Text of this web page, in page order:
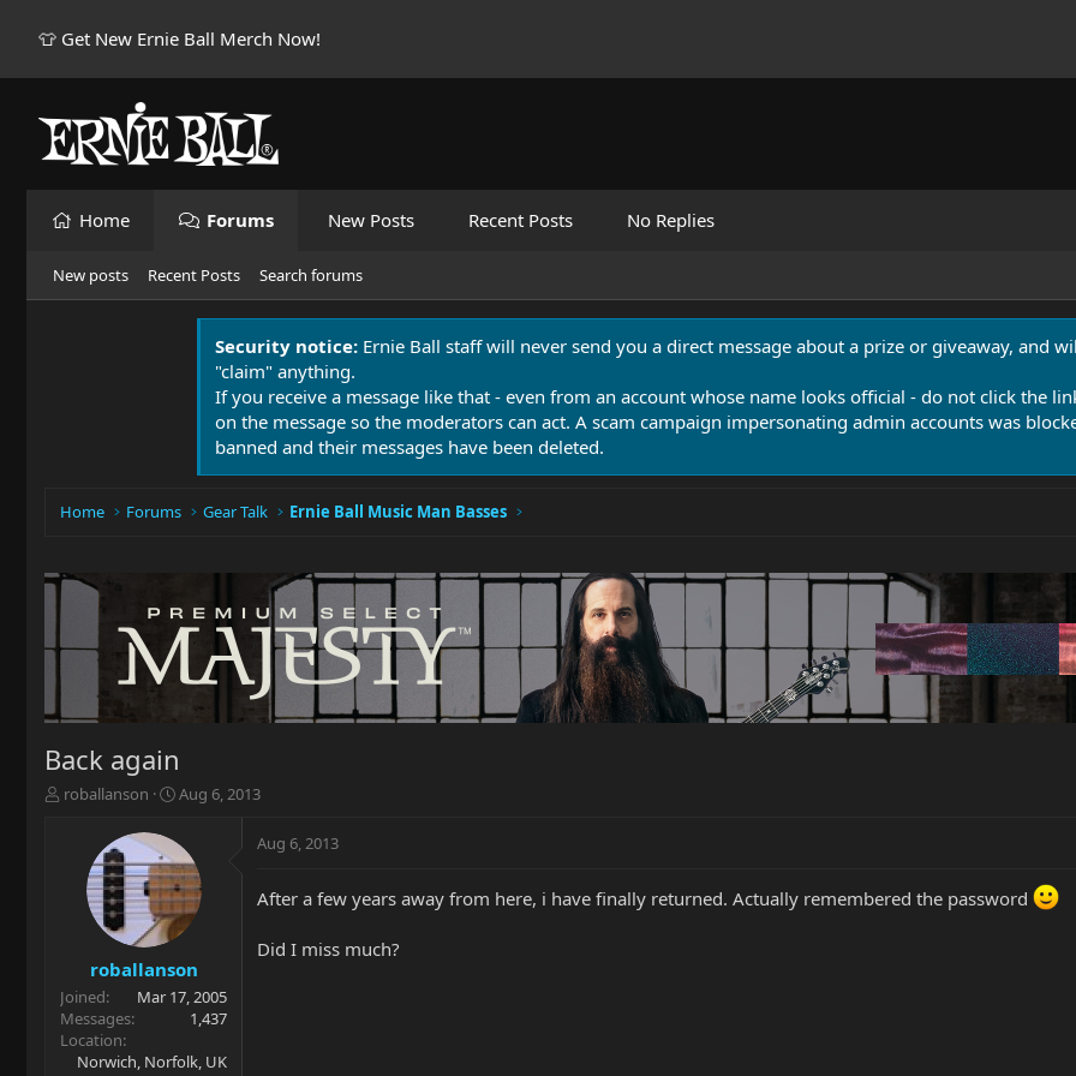
👕 Get New Ernie Ball Merch Now!
Home Forums New Posts Recent Posts No Replies
New posts Recent Posts Search forums
Security notice: Ernie Ball staff will never send you a direct message about a prize or giveaway, and
"claim" anything.
If you receive a message like that - even from an account whose name looks official - do not click the
on the message so the moderators can act. A scam campaign impersonating admin accounts was
banned and their messages have been deleted.
Home Forums Gear Talk Ernie Ball Music Man Basses
Back again
T
r
t
e
r
roballanson
S
r
t
d
a
t
e
Aug 6, 2013
roballanson
Joined
Mar 17, 2005
Messages
1,437
Location
Norwich, Norfolk, UK
Aug 6, 2013
After a few years away from here, i have finally returned. Actually remembered the password
Did I miss much?